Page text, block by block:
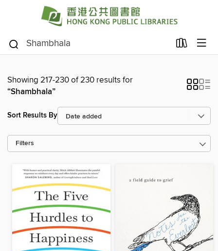
Showing 217-230 of 230 results for
“Shambhala”
Sort Results By
Filters